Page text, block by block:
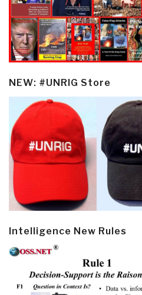
NEW: #UNRIG Store
Intelligence New Rules